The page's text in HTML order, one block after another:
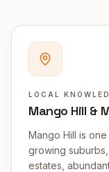
LOCAL
Mango Hill &
Mango Hill is
growing
estates,